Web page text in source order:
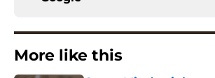
More like this